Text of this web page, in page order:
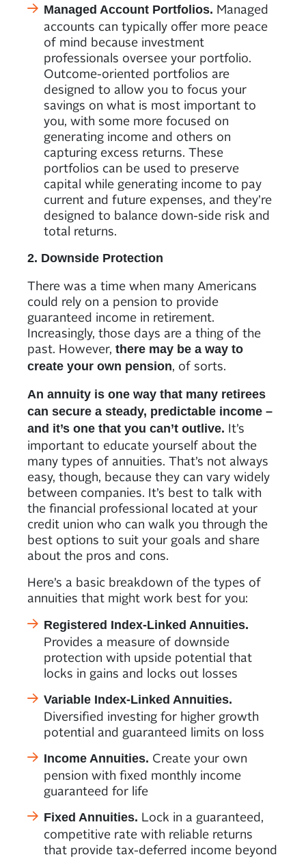
Managed Account Portfolios. Managed
accounts can typically offer more peace
of mind because investment
professionals oversee your portfolio.
Outcome-oriented portfolios are
designed to allow you to focus your
savings on what is most important to
you, with some more focused on
generating income and others on
capturing excess returns. These
portfolios can be used to preserve
capital while generating income to pay
current and future expenses, and they’re
designed to balance down-side risk and
total returns.
2. Downside Protection
There was a time when many Americans
could rely on a pension to provide
guaranteed income in retirement.
Increasingly, those days are a thing of the
past. However, there may be a way to
create your own pension, of sorts.
An annuity is one way that many retirees
can secure a steady, predictable income –
and it’s one that you can’t outlive. It’s
important to educate yourself about the
many types of annuities. That’s not always
easy, though, because they can vary widely
between companies. It’s best to talk with
the financial professional located at your
credit union who can walk you through the
best options to suit your goals and share
about the pros and cons.
Here’s a basic breakdown of the types of
annuities that might work best for you:
Registered Index-Linked Annuities.
Provides a measure of downside
protection with upside potential that
locks in gains and locks out losses
Variable Index-Linked Annuities.
Diversified investing for higher growth
potential and guaranteed limits on loss
Income Annuities. Create your own
pension with fixed monthly income
guaranteed for life
Fixed Annuities. Lock in a guaranteed,
competitive rate with reliable returns
that provide tax-deferred income beyond